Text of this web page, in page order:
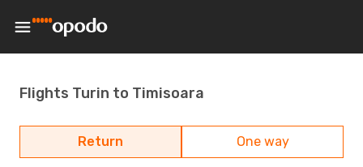
Flights Turin to Timisoara
Return One way